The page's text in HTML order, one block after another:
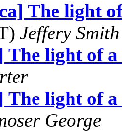
The light
Jeffery Smith
The light of a
The light of a
George